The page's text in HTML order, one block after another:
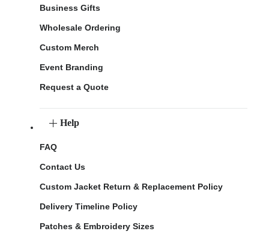
Business Gifts
Wholesale Ordering
Custom Merch
Event Branding
Request a Quote
Help
FAQ
Contact Us
Custom Jacket Return & Replacement Policy
Delivery Timeline Policy
Patches & Embroidery Sizes